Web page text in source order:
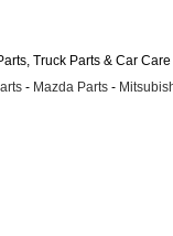
Truck Parts & Car
- Mazda Parts -